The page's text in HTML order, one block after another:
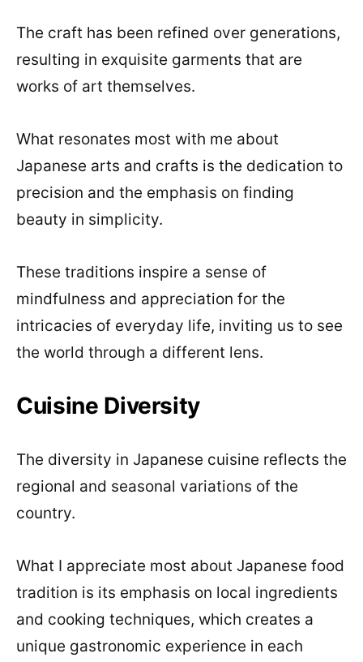
The craft has been refined over generations,
resulting in exquisite garments that are
works of art themselves.
What resonates most with me about
Japanese arts and crafts is the dedication to
precision and the emphasis on finding
beauty in simplicity.
These traditions inspire a sense of
mindfulness and appreciation for the
intricacies of everyday life, inviting us to see
the world through a different lens.
Cuisine Diversity
The diversity in Japanese cuisine reflects the
regional and seasonal variations of the
country.
What I appreciate most about Japanese food
tradition is its emphasis on local ingredients
and cooking techniques, which creates a
unique gastronomic experience in each